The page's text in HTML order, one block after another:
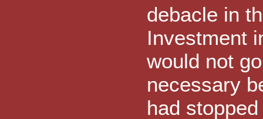
debacle in
Investment
would not
necessary
had